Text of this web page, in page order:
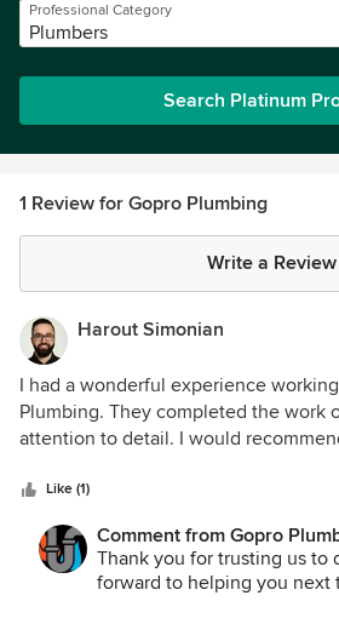
Professional Category
Plumbers
Search Platinum
1 Review for Gopro Plumbing
Write a Review
Harout Simonian
I had a wonderful experience
Plumbing. They completed the work
attention to detail. I would
team.Like (1)
Comment from Gopro
Thank you for trusting us to
forward to helping you next